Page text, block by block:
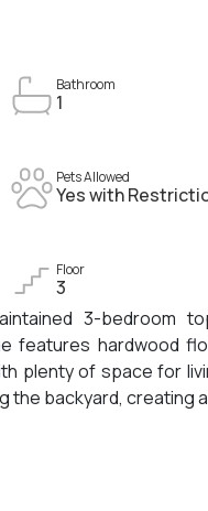
Bathroom
1
Pets Allowed
Yes with
Floor
3
3-
features hardwood
plenty of space for
backyard, creating
added privacy,
location.
Pond Reservoir,